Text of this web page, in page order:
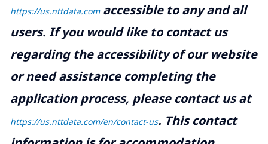
https://us.nttdata.comaccessible to any and all
users. If you would like to contact us
regarding the accessibility of our website
or need assistance completing the
application process, please contact us at
https://us.nttdata.com/en/contact-us. This contact